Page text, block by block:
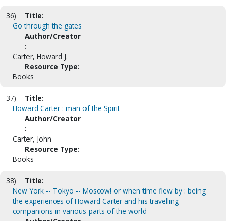
36)
Title:
Go through the gates
Author/Creator
:
Carter, Howard J.
Resource Type:
Books
37)
Title:
Howard Carter : man of the Spirit
Author/Creator
:
Carter, John
Resource Type:
Books
38)
Title:
New York -- Tokyo -- Moscow! or when time flew by : being
the experiences of Howard Carter and his travelling-
companions in various parts of the world